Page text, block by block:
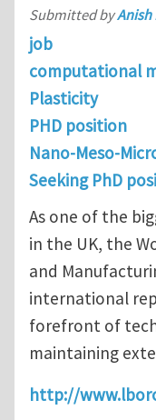
Submitted byAnish
job
computational
Plasticity
PHD position
Nano-Meso-
Seeking PhD
As one of the
in the UK, the
and
international
forefront of
maintaining
http://